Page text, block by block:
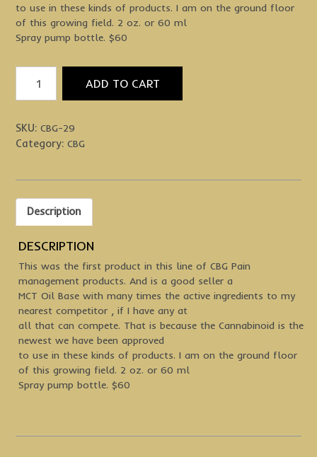
to use in these kinds of products. I am on the ground floor
of this growing field. 2 oz. or 60 ml
Spray pump bottle. $60
Best
quantity
ADD TO CART
SKU: CBG-29
Category: CBG
Description
DESCRIPTION
This was the first product in this line of CBG Pain
management products. And is a good seller a
MCT Oil Base with many times the active ingredients to my
nearest competitor , if I have any at
all that can compete. That is because the Cannabinoid is the
newest we have been approved
to use in these kinds of products. I am on the ground floor
of this growing field. 2 oz. or 60 ml
Spray pump bottle. $60